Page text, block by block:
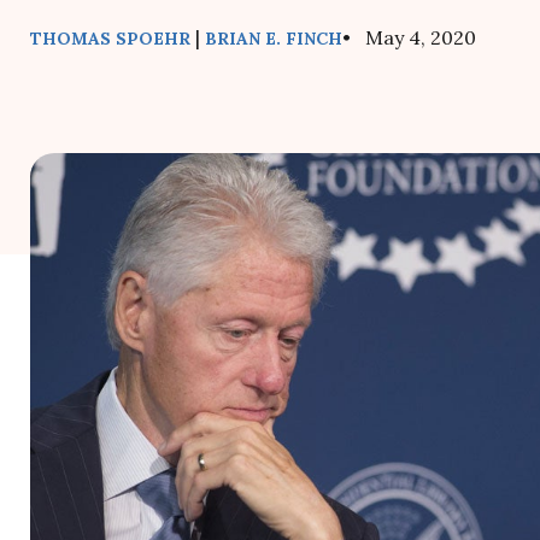
THOMAS SPOEHR | BRIAN E. FINCH• May 4, 2020